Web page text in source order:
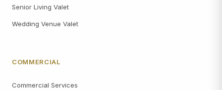
Senior Living Valet
Wedding Venue Valet
COMMERCIAL
Commercial Services